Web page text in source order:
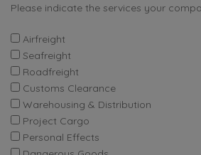
Please indicate the services your
Airfreight
Seafreight
Roadfreight
Customs Clearance
Warehousing & Distribution
Project Cargo
Personal Effects